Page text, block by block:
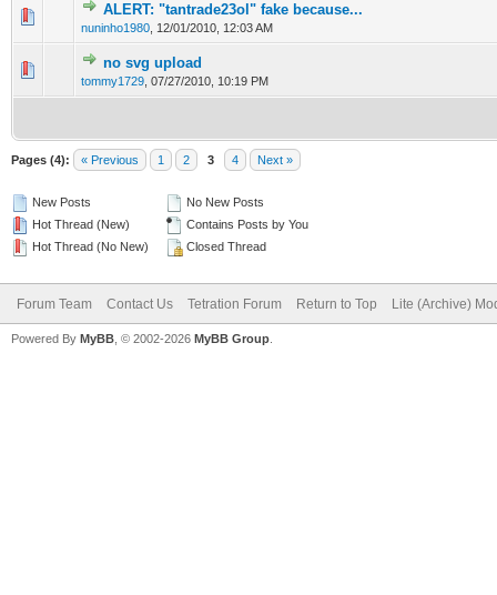
ALERT: "tantrade23ol" fake because...
nuninho1980 12/01/2010, 12:03 AM
no svg upload
tommy1729 07/27/2010, 10:19 PM
Pages (4): « Previous 1 2 3 4 Next »
New Posts
Hot Thread (New)
Hot Thread (No New)
No New Posts
Contains Posts by You
Closed Thread
Forum Team Contact Us Tetration Forum Return to Top Lite (Archive)
Powered By MyBB , © 2002-2026 MyBB Group